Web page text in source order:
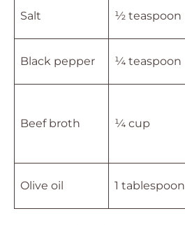
Salt ½ teaspoon
Black pepper ¼ teaspoon
Beef broth ¼ cup
Olive oil 1 tablespoon